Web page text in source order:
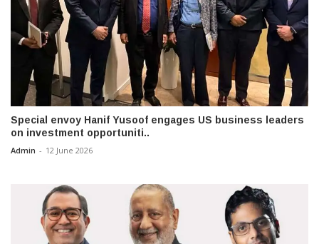
Special envoy Hanif Yusoof engages US business leaders
on investment opportuniti..
Admin - 12 June 2026